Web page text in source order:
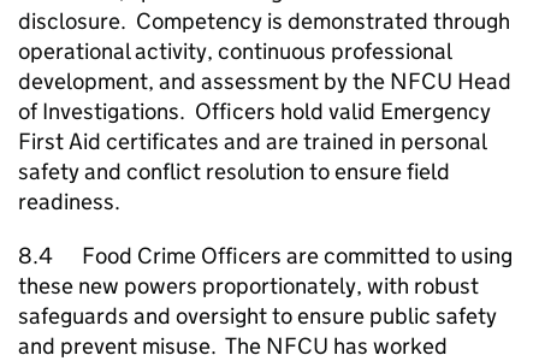
disclosure. Competency is demonstrated through
operational activity, continuous professional
development, and assessment by the NFCU Head
of Investigations. Officers hold valid Emergency
First Aid certificates and are trained in personal
safety and conflict resolution to ensure field
readiness.
8.4 Food Crime Officers are committed to using
these new powers proportionately, with robust
safeguards and oversight to ensure public safety
and prevent misuse. The NFCU has worked